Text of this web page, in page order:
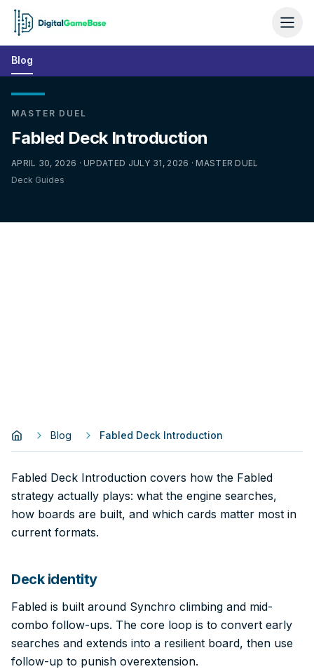
Blog
MASTER DUEL
Fabled Deck Introduction
APRIL 30, 2026 · UPDATED JULY 31, 2026 · MASTER DUEL
Deck Guides
Blog Fabled Deck Introduction
Fabled Deck Introduction covers how the Fabled
strategy actually plays: what the engine searches,
how boards are built, and which cards matter most in
current formats.
Deck identity
Fabled is built around Synchro climbing and mid-
combo follow-ups. The core loop is to convert early
searches and extends into a resilient board, then use
follow-up to punish overextension.